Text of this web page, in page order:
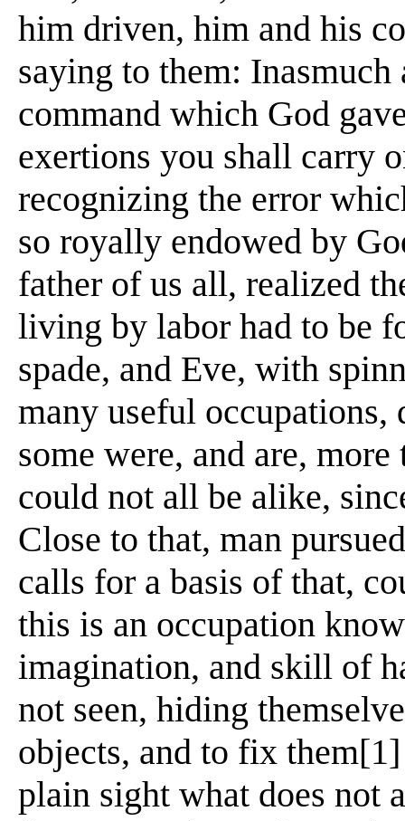
him driven, him and his
saying to them: Inasmuch
command which God
exertions you shall carry
recognizing the error
so royally endowed by
father of us all, realized
living by labor had to be
spade, and Eve, with
many useful
some were, and are,
could not all be alike,
Close to that, man
calls for a basis of that,
this is an occupation
imagination, and skill of
not seen, hiding
objects, and to fix
plain sight what does not